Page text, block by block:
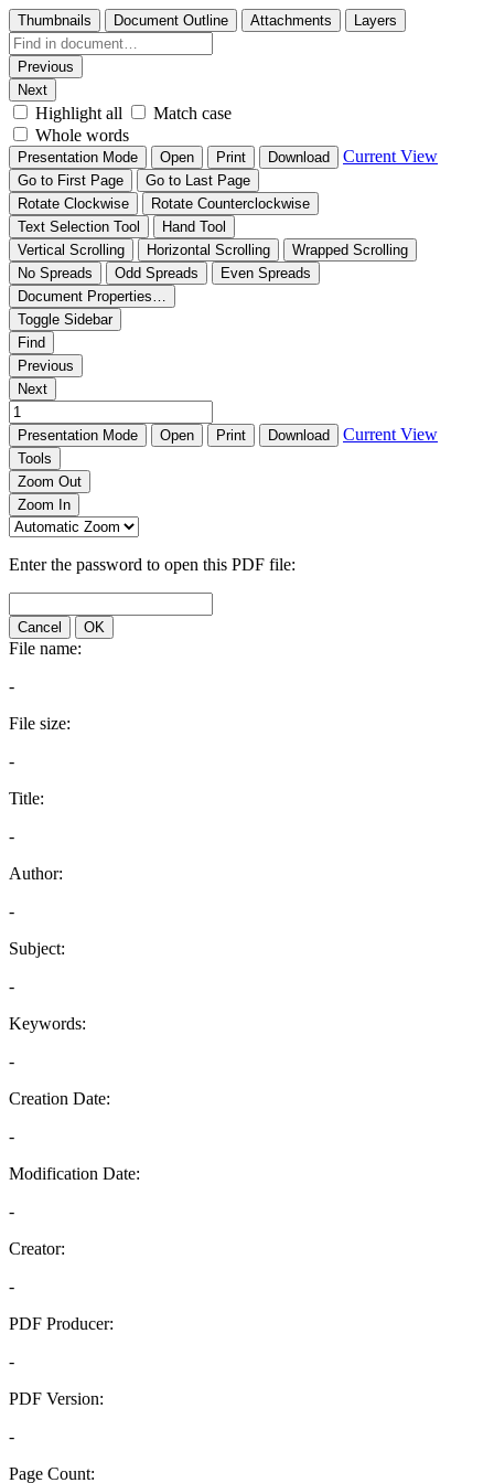
Thumbnails Document Outline Attachments Layers
Previous
Next
Highlight all
Match case
Whole words
Presentation Mode Open Print Download Current View
Go to First Page
Go to Last Page
Rotate Clockwise
Rotate Counterclockwise
Text Selection Tool
Hand Tool
Vertical Scrolling
Horizontal Scrolling
Wrapped Scrolling
No Spreads
Odd Spreads
Even Spreads
Document Properties…
Toggle Sidebar
Find
Previous
Next
Presentation Mode Open Print Download Current View
Tools
Zoom Out
Zoom In
Enter the password to open this PDF file:
Cancel OK
File name:
-
File size:
-
Title:
-
Author:
-
Subject:
-
Keywords:
-
Creation Date:
-
Modification Date:
-
Creator:
-
PDF Producer:
-
PDF Version:
-
Page Count: